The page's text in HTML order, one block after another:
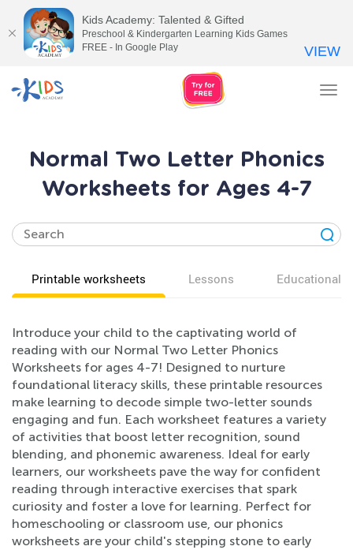
Normal Two Letter Phonics
Worksheets for Ages 4-7
Printable worksheets Lessons Educational
Introduce your child to the captivating world of
reading with our Normal Two Letter Phonics
Worksheets for ages 4-7! Designed to nurture
foundational literacy skills, these printable resources
make learning to decode simple two-letter sounds
engaging and fun. Each worksheet features a variety
of activities that boost letter recognition, sound
blending, and phonemic awareness. Ideal for early
learners, our worksheets pave the way for confident
reading through interactive exercises that spark
curiosity and foster a love for learning. Perfect for
homeschooling or classroom use, our phonics
worksheets are your child's stepping stone to early
Kids Academy: Talented & Gifted
Preschool & Kindergarten Learning Kids Games
FREE - In Google Play
VIEW